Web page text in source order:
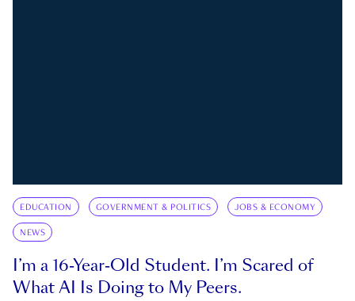
EDUCATION GOVERNMENT & POLITICS JOBS & ECONOMY
NEWS
I’m a 16-Year-Old Student. I’m Scared of
What AI Is Doing to My Peers.